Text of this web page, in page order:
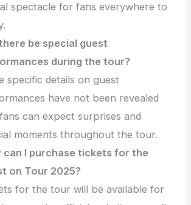
spectacle for fans everywhere to
be special guest
during the tour?
specific details on guest
have not been revealed
can expect surprises and
moments throughout the tour.
can I purchase tickets for the
on Tour 2025?
for the tour will be available for